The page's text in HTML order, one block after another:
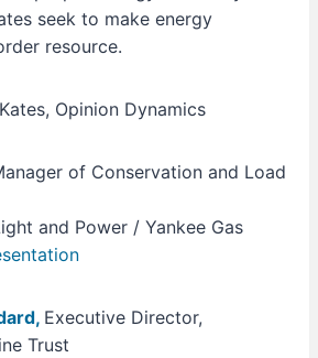
seek to make energy
resource.
Opinion Dynamics
of Conservation and Load
and Power / Yankee Gas
Executive Director,
Trust